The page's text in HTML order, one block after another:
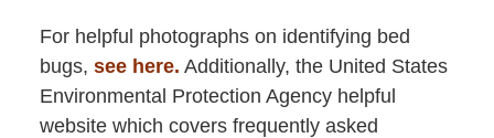
For helpful photographs on identifying bed
bugs, see here. Additionally, the United States
Environmental Protection Agency helpful
website which covers frequently asked